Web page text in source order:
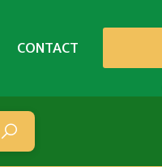
CONTACT